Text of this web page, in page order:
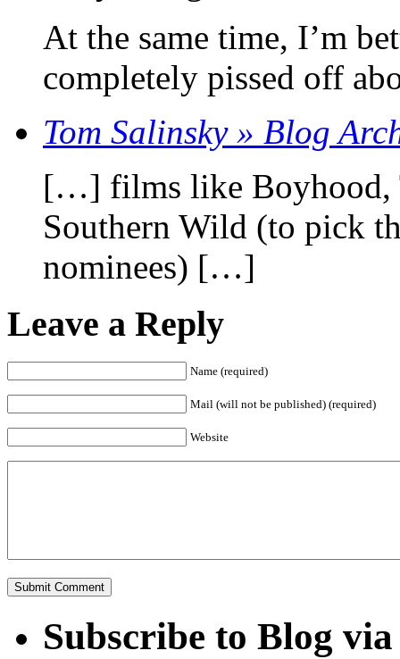
At the same time, I’m
completely pissed off
Tom Salinsky » Blog
[…] films like Boyhood,
Southern Wild (to pick
nominees) […]
Leave a Reply
Name (required)
Mail (will not be published) (required)
Website
Subscribe to Blog